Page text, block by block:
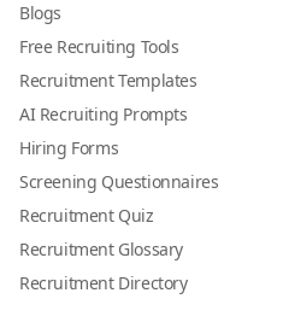
Blogs
Free Recruiting Tools
Recruitment Templates
AI Recruiting Prompts
Hiring Forms
Screening Questionnaires
Recruitment Quiz
Recruitment Glossary
Recruitment Directory